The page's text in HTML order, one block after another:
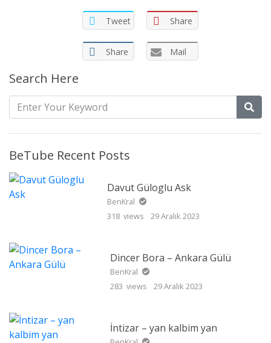
Tweet Share
Share Mail
Search Here
BeTube Recent Posts
Davut Güloglu Ask
BenKral
318 views
29 Aralık 2023
Dincer Bora – Ankara Gülü
BenKral
283 views
29 Aralık 2023
İntizar – yan kalbim yan